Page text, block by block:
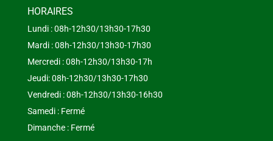
HORAIRES
Lundi : 08h-12h30/13h30-17h30
Mardi : 08h-12h30/13h30-17h30
Mercredi : 08h-12h30/13h30-17h
Jeudi: 08h-12h30/13h30-17h30
Vendredi : 08h-12h30/13h30-16h30
Samedi : Fermé
Dimanche : Fermé